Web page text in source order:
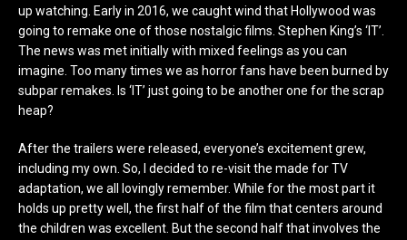
up watching. Early in 2016, we caught wind that Hollywood was
going to remake one of those nostalgic films. Stephen King’s ‘IT’.
The news was met initially with mixed feelings as you can
imagine. Too many times we as horror fans have been burned by
subpar remakes. Is ‘IT’ just going to be another one for the scrap
heap?
After the trailers were released, everyone’s excitement grew,
including my own. So, I decided to re-visit the made for TV
adaptation, we all lovingly remember. While for the most part it
holds up pretty well, the first half of the film that centers around
the children was excellent. But the second half that involves the